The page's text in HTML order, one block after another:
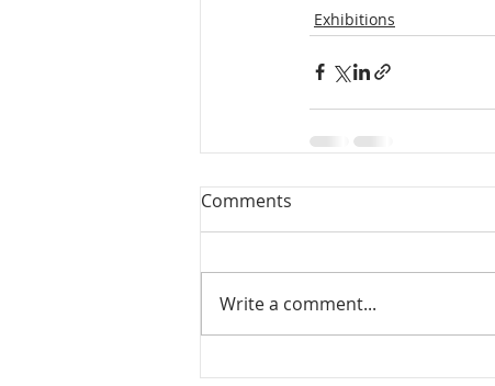
Exhibitions
Comments
Write a comment...